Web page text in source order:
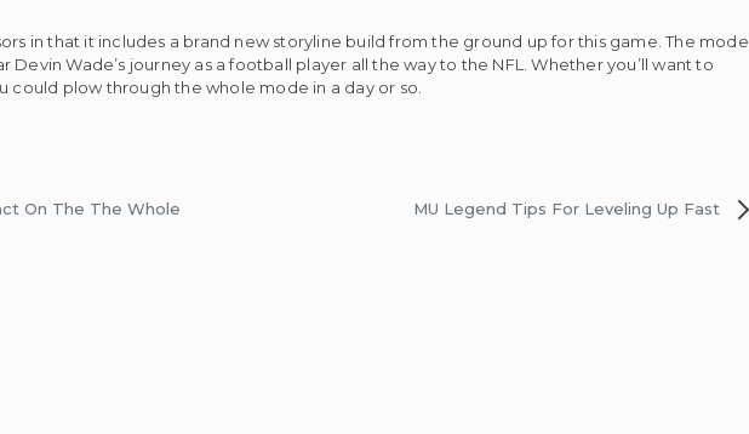
in that it includes a brand new storyline build from the ground up for this game. The mode
Wade’s journey as a football player all the way to the NFL. Whether you’ll want to
plow through the whole mode in a day or so.
On The The Whole
MU Legend Tips For Leveling Up Fast